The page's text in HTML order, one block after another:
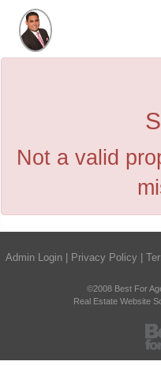
Not a valid
Admin Login Privacy Policy
©2008 Best For
Real Estate Website